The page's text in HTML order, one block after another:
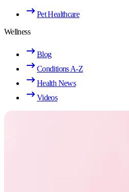
Pet Healthcare
Wellness
Blog
Conditions A-Z
Health News
Videos